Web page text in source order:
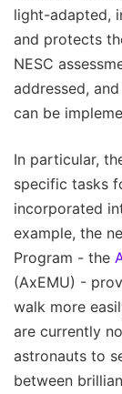
light-adapted,
and protects
NESC
addressed,
can be
In particular,
specific tasks
incorporated
example, the
Program - the
(AxEMU) -
walk more
are currently
astronauts to
between